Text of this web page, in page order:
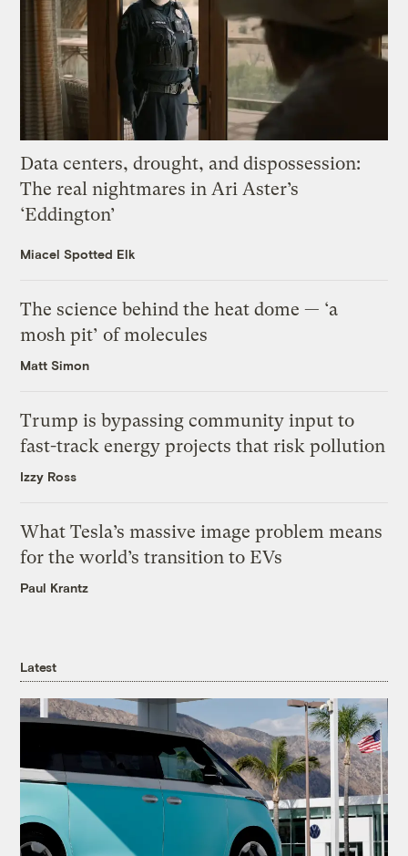
Data centers, drought, and dispossession:
The real nightmares in Ari Aster’s
‘Eddington’
Miacel Spotted Elk
The science behind the heat dome — ‘a
mosh pit’ of molecules
Matt Simon
Trump is bypassing community input to
fast-track energy projects that risk pollution
Izzy Ross
What Tesla’s massive image problem means
for the world’s transition to EVs
Paul Krantz
Latest